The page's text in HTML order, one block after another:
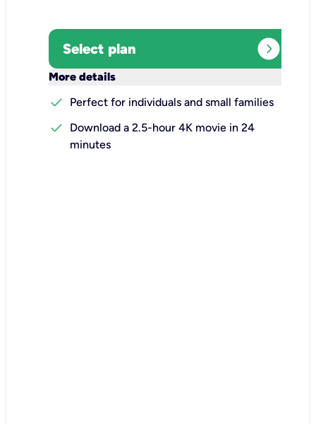
Select plan expand_circle_right
More details
check
Perfect for individuals and small families
check
Download a 2.5-hour 4K movie in 24
minutes